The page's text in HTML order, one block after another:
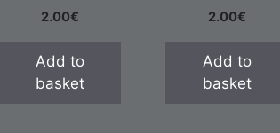
2.00€
Add to
basket
2.00€
Add to
basket